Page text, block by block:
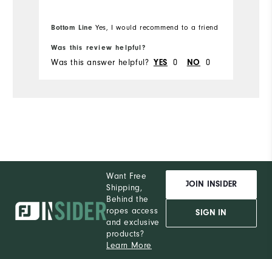
Bottom Line Yes, I would recommend to a friend
Was this review helpful?
Was this answer helpful? YES 0 NO 0
Want Free
Shipping,
Behind the
ropes access
and exclusive
products?
Learn More
JOIN INSIDER
SIGN IN